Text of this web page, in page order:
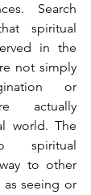
Search
spiritual
in the
not simply
or
actually
world. The
spiritual
to other
as seeing or